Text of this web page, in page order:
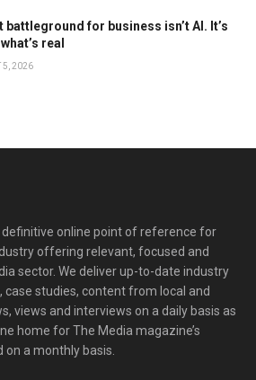
battleground for business isn’t AI. It’s
real
5, 2026
definitive online point of reference for
offering relevant, focused and
sector. We deliver up-to-date industry
case studies, content from local and
views and interviews on a daily basis as
home for The Media magazine’s
a monthly basis.